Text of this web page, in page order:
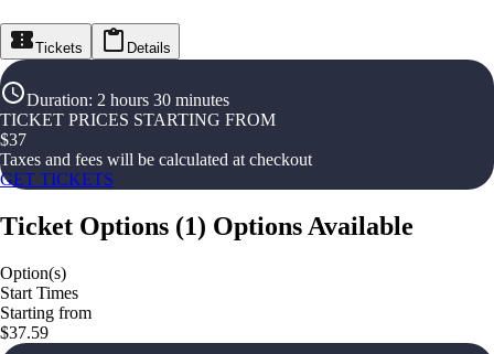
Tickets Details
Duration: 2 hours 30 minutes
TICKET PRICES STARTING FROM
$37
Taxes and fees will be calculated at checkout
GET TICKETS
Ticket Options (1) Options Available
Option(s)
Start Times
Starting from
$37.59